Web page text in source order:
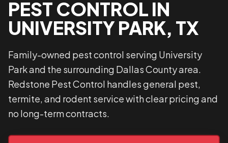
PEST CONTROL IN
UNIVERSITY PARK, TX
Family-owned pest control serving University
Park and the surrounding Dallas County area.
Redstone Pest Control handles general pest,
termite, and rodent service with clear pricing and
no long-term contracts.